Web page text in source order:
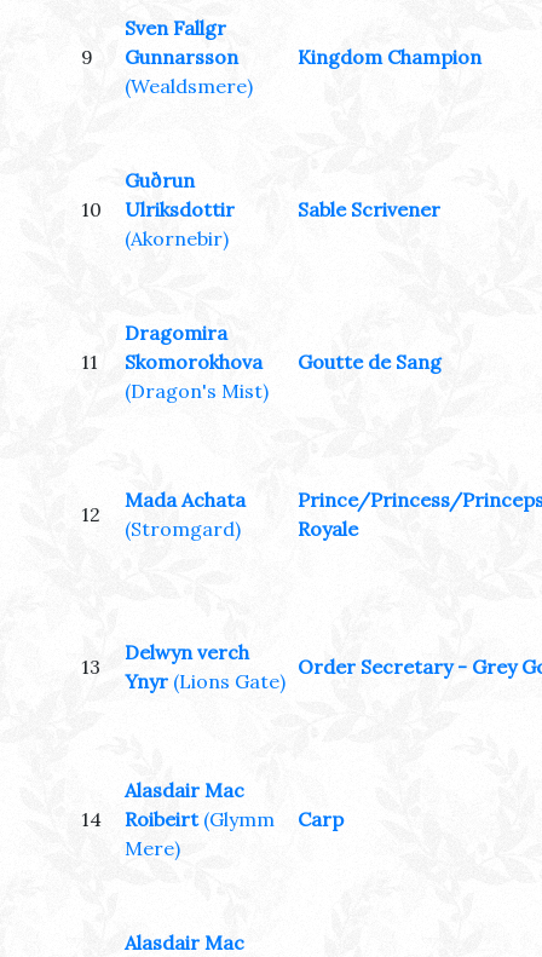
9
Sven Fallgr
Gunnarsson
(Wealdsmere)
Kingdom Champion
10
Guðrun
Ulriksdottir
(Akornebir)
Sable Scrivener
11
Dragomira
Skomorokhova
(Dragon's Mist)
Goutte de Sang
12
Mada Achata
(Stromgard)
Prince/Princess/
Royale
13
Delwyn verch
Ynyr (Lions Gate)
Order Secretary - Grey
14
Alasdair Mac
Roibeirt (Glymm
Mere)
Carp
Alasdair Mac